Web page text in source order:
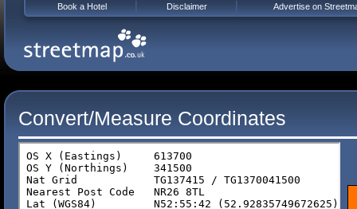
Convert/Measure Coordinates
Book a Hotel Disclaimer Advertise on